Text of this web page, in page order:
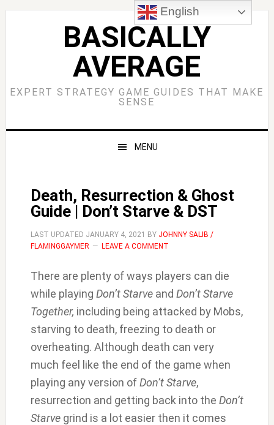
Skip
Skip
Skip
Skip
BASICALLY
AVERAGE
EXPERT STRATEGY GAME GUIDES THAT MAKE
SENSE
MENU
Death, Resurrection & Ghost
Guide | Don’t Starve & DST
LAST UPDATED JANUARY 4, 2021 BY JOHNNY SALIB /
FLAMINGGAYMER
LEAVE A COMMENT
There are plenty of ways players can die
while playing Don’t Starveand Don’t Starve
Together, including being attacked by Mobs,
starving to death, freezing to death or
overheating. Although death can very
much feel like the end of the game when
playing any version ofDon’t Starve,
resurrection and getting back into the Don’t
Starve grind is a lot easier then it comes
English